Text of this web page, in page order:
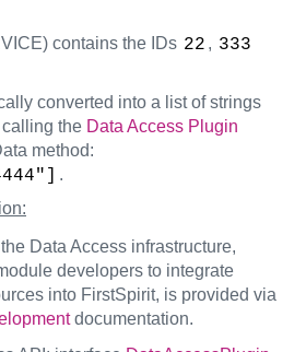
contains the IDs 22 , 333
converted into a list of strings
the Data Access Plugin
method:
.
Data Access infrastructure,
developers to integrate
into FirstSpirit, is provided via
documentation.